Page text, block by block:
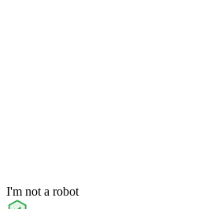
I'm not a robot